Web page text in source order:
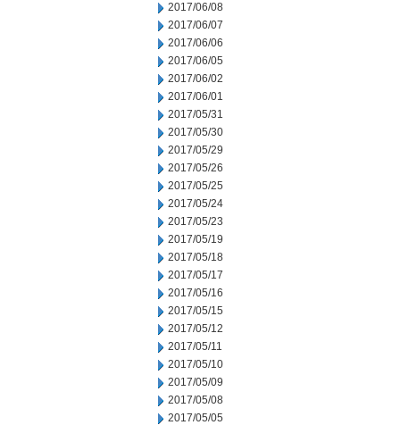
2017/06/08
2017/06/07
2017/06/06
2017/06/05
2017/06/02
2017/06/01
2017/05/31
2017/05/30
2017/05/29
2017/05/26
2017/05/25
2017/05/24
2017/05/23
2017/05/19
2017/05/18
2017/05/17
2017/05/16
2017/05/15
2017/05/12
2017/05/11
2017/05/10
2017/05/09
2017/05/08
2017/05/05